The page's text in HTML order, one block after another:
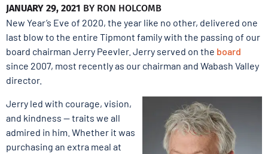
JANUARY 29, 2021 BY RON HOLCOMB
New Year’s Eve of 2020, the year like no other, delivered one
last blow to the entire Tipmont family with the passing of our
board chairman Jerry Peevler. Jerry served on the board
since 2007, most recently as our chairman and Wabash Valley
director.
Jerry led with courage, vision,
and kindness — traits we all
admired in him. Whether it was
purchasing an extra meal at